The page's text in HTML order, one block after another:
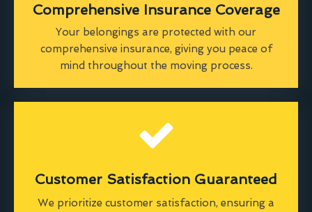
Comprehensive Insurance Coverage
Your belongings are protected with our
comprehensive insurance, giving you peace of
mind throughout the moving process.
Customer Satisfaction Guaranteed
We prioritize customer satisfaction, ensuring a